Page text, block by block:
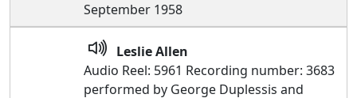
September 1958
Leslie Allen
Audio Reel: 5961 Recording number: 3683
performed by George Duplessis and